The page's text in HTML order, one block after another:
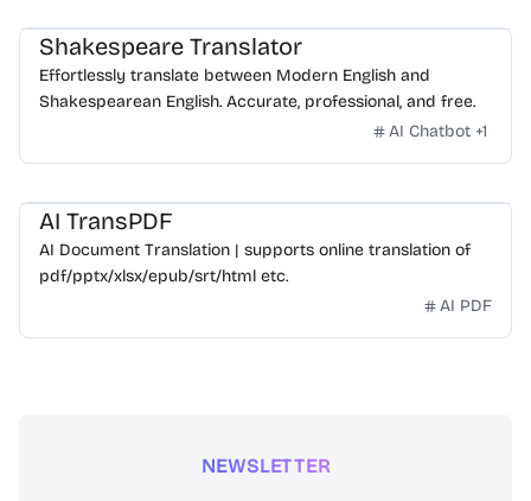
Shakespeare Translator
Effortlessly translate between Modern English and
Shakespearean English. Accurate, professional, and free.
AI Chatbot +1
AI TransPDF
AI Document Translation | supports online translation of
pdf/pptx/xlsx/epub/srt/html etc.
AI PDF
NEWSLETTER